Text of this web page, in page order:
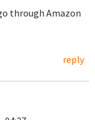
through Amazon
reply